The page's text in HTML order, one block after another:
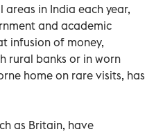
in India each year,
and academic
infusion of money,
rural banks or in worn
home on rare visits, has
as Britain, have